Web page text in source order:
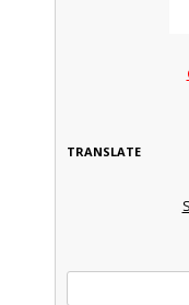
TRANSLATE